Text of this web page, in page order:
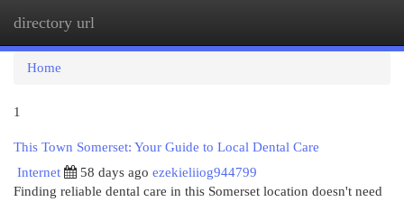
directory url
Home
1
This Town Somerset: Your Guide to Local Dental Care
Internet
58 days ago ezekieliiog944799
Finding reliable dental care in this Somerset location doesn't need